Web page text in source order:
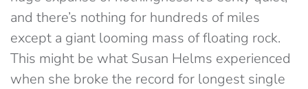
and there’s nothing for hundreds of miles
except a giant looming mass of floating rock.
This might be what Susan Helms experienced
when she broke the record for longest single